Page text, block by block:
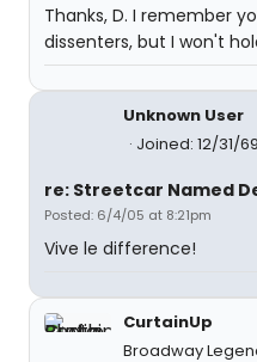
Thanks, D. I remember
dissenters, but I won't
Unknown User
Joined: 12/31/69
re: Streetcar Named
Posted: 6/4/05 at 8:21pm
Vive le difference!
CurtainUp
Broadway